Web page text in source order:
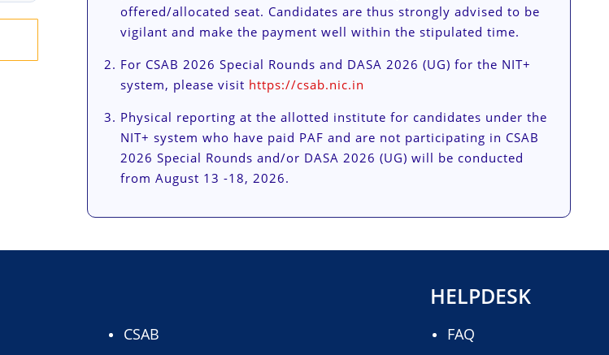
offered/allocated seat. Candidates are thus strongly advised to be
vigilant and make the payment well within the stipulated time.
For CSAB 2026 Special Rounds and DASA 2026 (UG) for the NIT+
system, please visit https://csab.nic.in
Physical reporting at the allotted institute for candidates under the
NIT+ system who have paid PAF and are not participating in CSAB
2026 Special Rounds and/or DASA 2026 (UG) will be conducted
from August 13 -18, 2026.
CSAB
HELPDESK
FAQ